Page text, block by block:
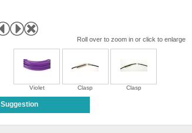
Roll over to zoom in or click to enlarge
Violet Clasp Clasp
Suggestion